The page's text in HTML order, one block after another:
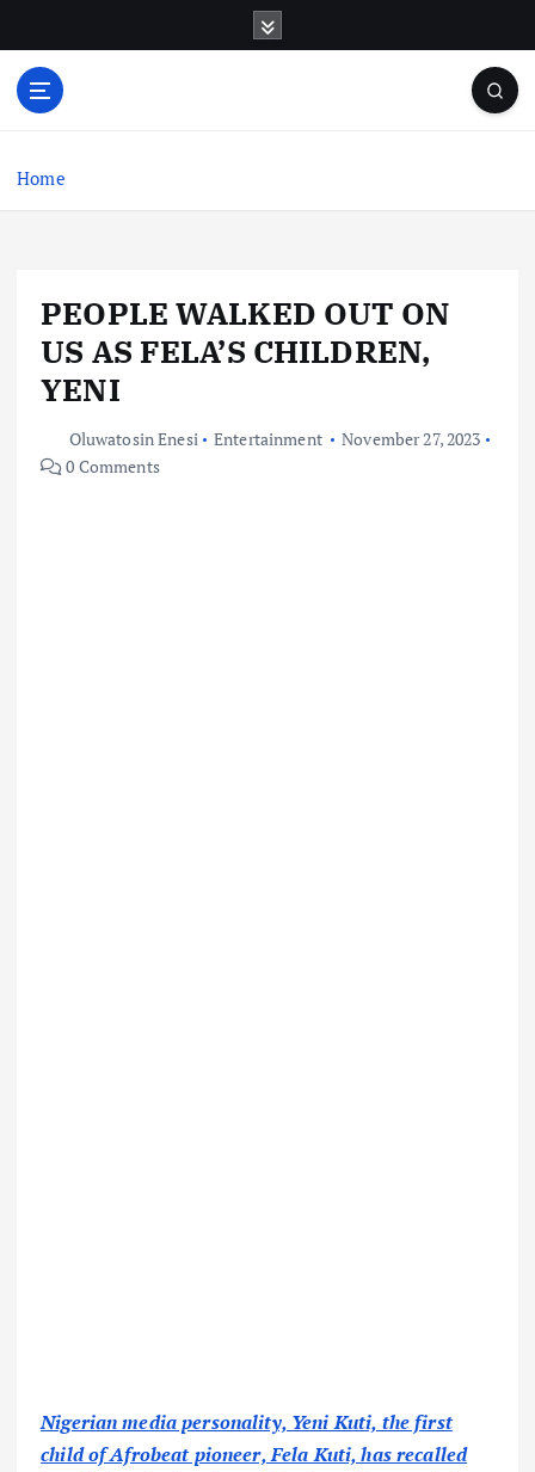
o
Home
PEOPLE WALKED OUT ON
US AS FELA’S CHILDREN,
YENI
Oluwatosin Enesi Entertainment
November 27, 2023
0 Comments
Nigerian media personality, Yeni Kuti, the first
child of Afrobeat pioneer, Fela Kuti, has recalled